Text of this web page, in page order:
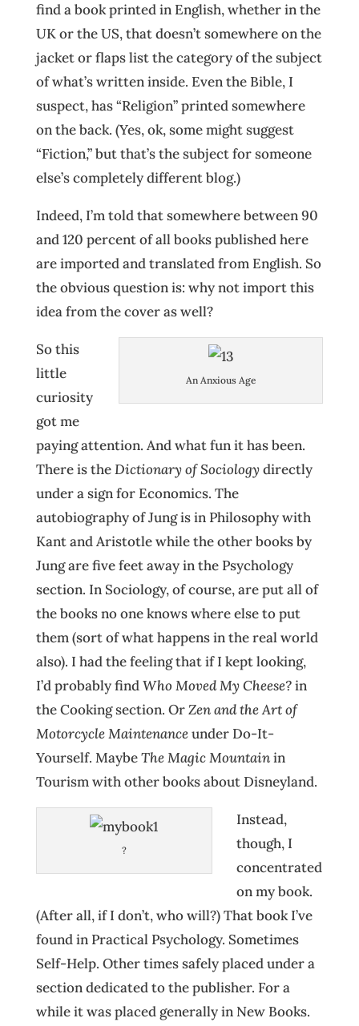
find a book printed in English, whether in the
UK or the US, that doesn’t somewhere on the
jacket or flaps list the category of the subject
of what’s written inside. Even the Bible, I
suspect, has “Religion” printed somewhere
on the back. (Yes, ok, some might suggest
“Fiction,” but that’s the subject for someone
else’s completely different blog.)
Indeed, I’m told that somewhere between 90
and 120 percent of all books published here
are imported and translated from English. So
the obvious question is: why not import this
idea from the cover as well?
An Anxious Age
So this
little
curiosity
got me
paying attention. And what fun it has been.
There is theDictionary of Sociologydirectly
under a sign for Economics. The
autobiography of Jung is in Philosophy with
Kant and Aristotle while the other books by
Jung are five feet away in the Psychology
section. In Sociology, of course, are put all of
the books no one knows where else to put
them (sort of what happens in the real world
also). I had the feeling that if I kept looking,
I’d probably findWho Moved My Cheese?in
the Cooking section. OrZen and the Art of
Motorcycle Maintenanceunder Do-It-
Yourself. MaybeThe Magic Mountainin
Tourism with other books about Disneyland.
?
Instead,
though, I
concentrated
on my book.
(After all, if I don’t, who will?) That book I’ve
found in Practical Psychology. Sometimes
Self-Help. Other times safely placed under a
section dedicated to the publisher. For a
while it was placed generally in New Books.